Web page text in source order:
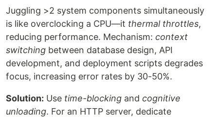
Juggling >2 system components simultaneously
is like overclocking a CPU—it thermal throttles,
reducing performance. Mechanism: context
switching between database design, API
development, and deployment scripts degrades
focus, increasing error rates by 30-50%.
Solution: Use time-blocking and cognitive
unloading. For an HTTP server, dedicate